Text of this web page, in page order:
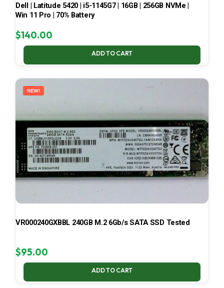
Dell | Latitude 5420 | i5-1145G7 | 16GB | 256GB NVMe |
Win 11 Pro | 70% Battery
$140.00
ADD TO CART
NEW!
VR000240GXBBL 240GB M.2 6Gb/s SATA SSD Tested
$95.00
ADD TO CART